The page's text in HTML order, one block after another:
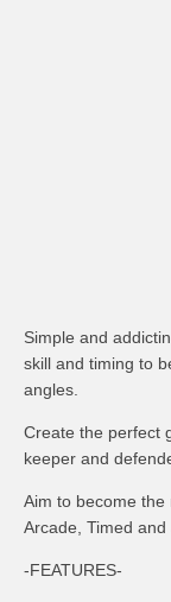
Simple and
skill and timing to
angles.
Create the perfect
keeper and
Aim to become
Arcade, Timed
-FEATURES-